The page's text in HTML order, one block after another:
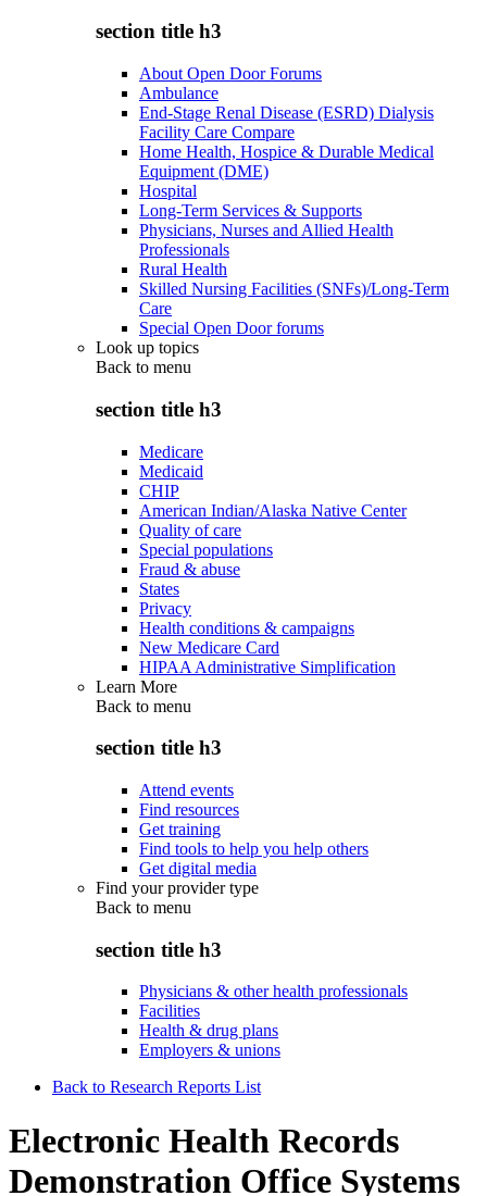
section title h3
About Open Door Forums
Ambulance
End-Stage Renal Disease (ESRD) Dialysis
Facility Care Compare
Home Health, Hospice & Durable Medical
Equipment (DME)
Hospital
Long-Term Services & Supports
Physicians, Nurses and Allied Health
Professionals
Rural Health
Skilled Nursing Facilities (SNFs)/Long-Term
Care
Special Open Door forums
Look up topics
Back to menu
section title h3
Medicare
Medicaid
CHIP
American Indian/Alaska Native Center
Quality of care
Special populations
Fraud & abuse
States
Privacy
Health conditions & campaigns
New Medicare Card
HIPAA Administrative Simplification
Learn More
Back to menu
section title h3
Attend events
Find resources
Get training
Find tools to help you help others
Get digital media
Find your provider type
Back to menu
section title h3
Physicians & other health professionals
Facilities
Health & drug plans
Employers & unions
Back to Research Reports List
Electronic Health Records
Demonstration Office Systems